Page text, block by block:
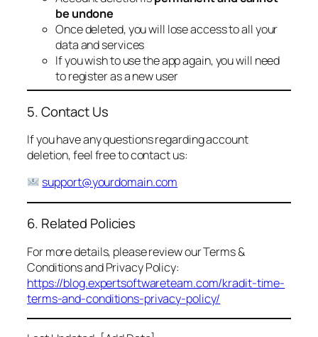
be undone
Once deleted, you will lose access to all your
data and services
If you wish to use the app again, you will need
to register as a new user
5. Contact Us
If you have any questions regarding account
deletion, feel free to contact us:
support@yourdomain.com
6. Related Policies
For more details, please review our Terms &
Conditions and Privacy Policy:
https://blog.expertsoftwareteam.com/kradit-time-
terms-and-conditions-privacy-policy/